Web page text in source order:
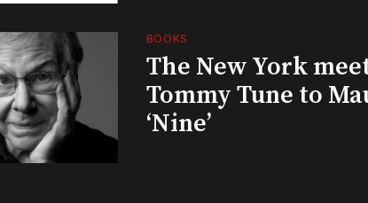
BOOKS
The New York
Tommy Tune to
‘Nine’